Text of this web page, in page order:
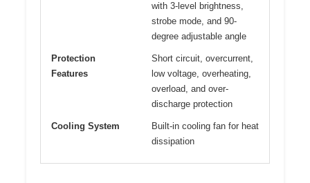
with 3-level brightness,
strobe mode, and 90-
degree adjustable angle
Protection
Features
Short circuit, overcurrent,
low voltage, overheating,
overload, and over-
discharge protection
Cooling System
Built-in cooling fan for heat
dissipation